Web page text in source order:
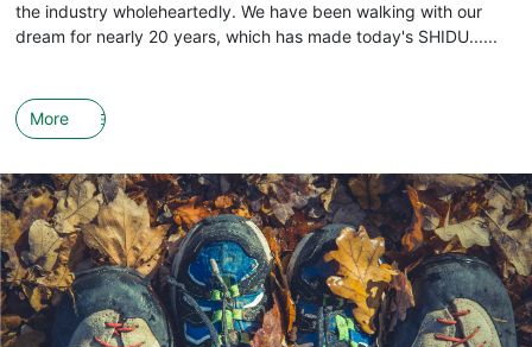
the industry wholeheartedly. We have been walking with our
dream for nearly 20 years, which has made today's SHIDU......
More